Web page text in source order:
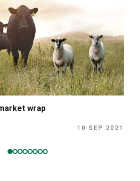
wrap
10 SEP 2021